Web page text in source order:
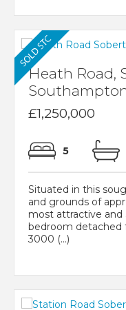
Heath Road,
£1,250,000
5
Situated in this
and grounds of
most attractive and
bedroom detached
3000 (...)